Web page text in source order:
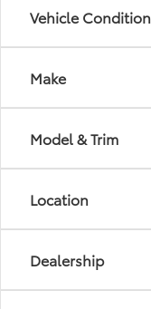
Vehicle Condition
Make
Model & Trim
Location
Dealership